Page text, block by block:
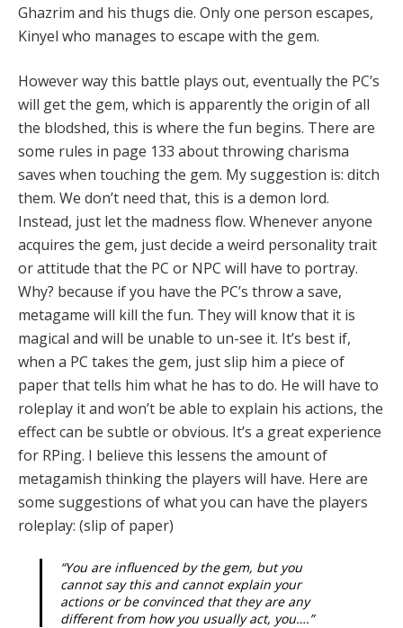
Ghazrim and his thugs die. Only one person escapes,
Kinyel who manages to escape with the gem.
However way this battle plays out, eventually the PC’s
will get the gem, which is apparently the origin of all
the blodshed, this is where the fun begins. There are
some rules in page 133 about throwing charisma
saves when touching the gem. My suggestion is: ditch
them. We don’t need that, this is a demon lord.
Instead, just let the madness flow. Whenever anyone
acquires the gem, just decide a weird personality trait
or attitude that the PC or NPC will have to portray.
Why? because if you have the PC’s throw a save,
metagame will kill the fun. They will know that it is
magical and will be unable to un-see it. It’s best if,
when a PC takes the gem, just slip him a piece of
paper that tells him what he has to do. He will have to
roleplay it and won’t be able to explain his actions, the
effect can be subtle or obvious. It’s a great experience
for RPing. I believe this lessens the amount of
metagamish thinking the players will have. Here are
some suggestions of what you can have the players
roleplay: (slip of paper)
“You are influenced by the gem, but you
cannot say this and cannot explain your
actions or be convinced that they are any
different from how you usually act, you….”